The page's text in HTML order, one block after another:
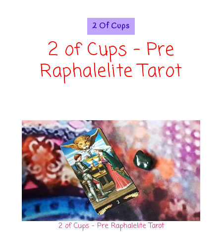
2 Of Cups
2 of Cups - Pre
Raphalelite Tarot
2 of Cups - Pre Raphalelite Tarot